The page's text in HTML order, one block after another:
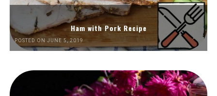
Ham with Pork Recipe
POSTED ON JUNE 5, 2019